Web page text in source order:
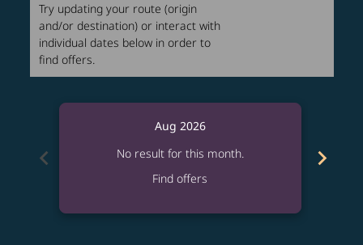
Try updating your route (origin
and/or destination) or interact with
individual dates below in order to
find offers.
chevron_left
Aug 2026
No result for this month.
Find offers
chevron_right